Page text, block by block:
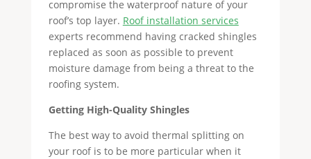
compromise the waterproof nature of your
roof’s top layer. Roof installation services
experts recommend having cracked shingles
replaced as soon as possible to prevent
moisture damage from being a threat to the
roofing system.
Getting High-Quality Shingles
The best way to avoid thermal splitting on
your roof is to be more particular when it